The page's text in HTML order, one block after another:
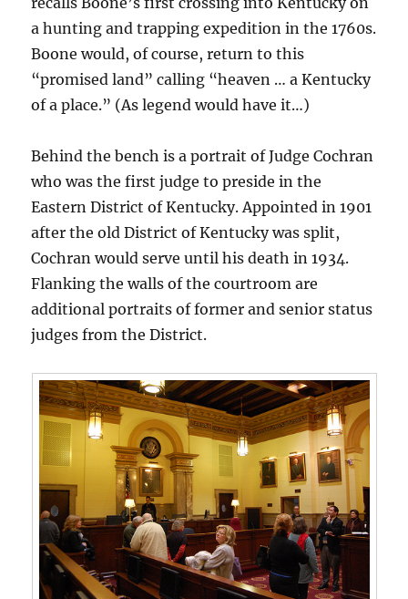
a hunting and trapping expedition in the 1760s.
Boone would, of course, return to this
“promised land” calling “heaven … a Kentucky
of a place.” (As legend would have it…)
Behind the bench is a portrait of Judge Cochran
who was the first judge to preside in the
Eastern District of Kentucky. Appointed in 1901
after the old District of Kentucky was split,
Cochran would serve until his death in 1934.
Flanking the walls of the courtroom are
additional portraits of former and senior status
judges from the District.